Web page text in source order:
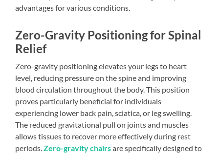
advantages for various conditions.
Zero-Gravity Positioning for Spinal
Relief
Zero-gravity positioning elevates your legs to heart
level, reducing pressure on the spine and improving
blood circulation throughout the body. This position
proves particularly beneficial for individuals
experiencing lower back pain, sciatica, or leg swelling.
The reduced gravitational pull on joints and muscles
allows tissues to recover more effectively during rest
periods.Zero-gravity chairsare specifically designed to